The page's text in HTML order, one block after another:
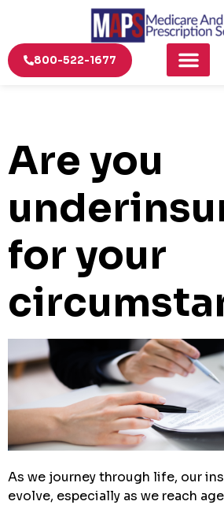
800-522-1677
Are you
for your
As we journey through life, our
evolve, especially as we reach